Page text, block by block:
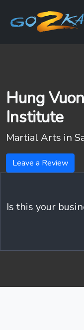
Hung
Institute
Martial Arts in
Leave a Review
Is this your